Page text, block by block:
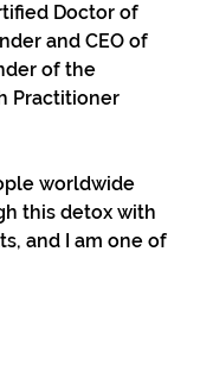
Doctor of
and CEO of
of the
Practitioner
worldwide
this detox with
and I am one of